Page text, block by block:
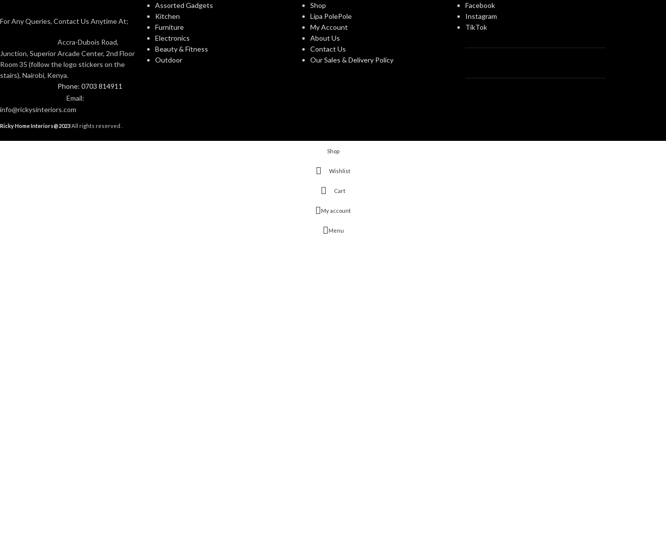
For Any Queries, Contact Us Anytime At;
Accra-Dubois Road,
Junction, Superior Arcade Center, 2nd Floor
Room 35 (follow the logo stickers on the
stairs), Nairobi, Kenya.
Phone: 0703 814911
Email:
info@rickysinteriors.com
Assorted Gadgets
Kitchen
Furniture
Electronics
Beauty & Fitness
Outdoor
Shop
Lipa PolePole
My Account
About Us
Contact Us
Our Sales & Delivery Policy
Facebook
Instagram
TikTok
Ricky Home Interiors@2023All rights reserved .
Shop
Wishlist
Cart
My account
Menu